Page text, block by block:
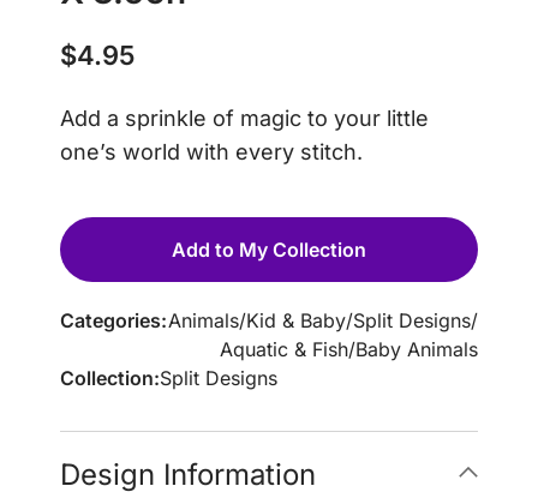
$4.95
Add a sprinkle of magic to your little
one’s world with every stitch.
Add to My Collection
Categories:Animals/Kid & Baby/Split Designs/
Aquatic & Fish/Baby Animals
Collection:Split Designs
Design Information